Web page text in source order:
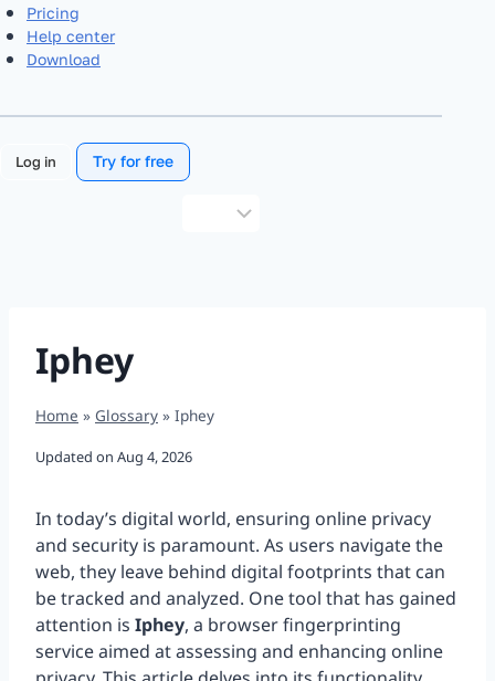
Pricing
Help center
Download
Log in Try for free
Iphey
Home » Glossary » Iphey
Updated on Aug 4, 2026
In today’s digital world, ensuring online privacy
and security is paramount. As users navigate the
web, they leave behind digital footprints that can
be tracked and analyzed. One tool that has gained
attention is Iphey, a browser fingerprinting
service aimed at assessing and enhancing online